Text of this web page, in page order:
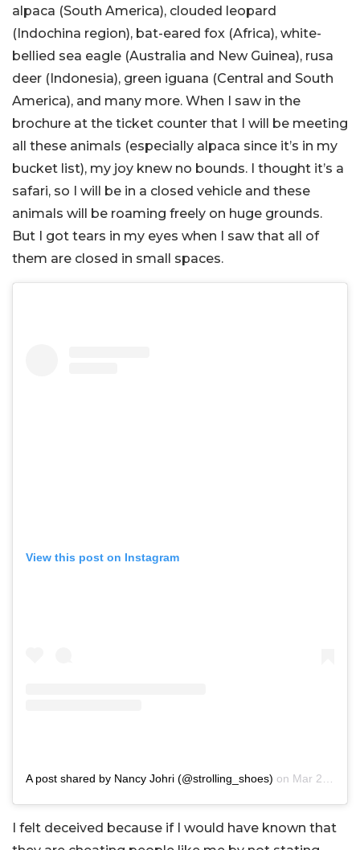
alpaca (South America), clouded leopard
(Indochina region), bat-eared fox (Africa), white-
bellied sea eagle (Australia and New Guinea), rusa
deer (Indonesia), green iguana (Central and South
America), and many more. When I saw in the
brochure at the ticket counter that I will be meeting
all these animals (especially alpaca since it’s in my
bucket list), my joy knew no bounds. I thought it’s a
safari, so I will be in a closed vehicle and these
animals will be roaming freely on huge grounds.
But I got tears in my eyes when I saw that all of
them are closed in small spaces.
View this post on Instagram
A post shared by Nancy Johri (@strolling_shoes) on Mar 28, 2020 at 4:08am PDT
I felt deceived because if I would have known that